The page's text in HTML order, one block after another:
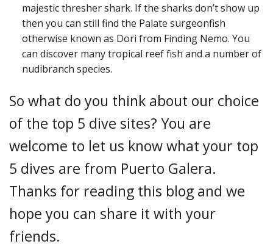
majestic thresher shark. If the sharks don’t show up
then you can still find the Palate surgeonfish
otherwise known as Dori from Finding Nemo. You
can discover many tropical reef fish and a number of
nudibranch species.
So what do you think about our choice
of the top 5 dive sites? You are
welcome to let us know what your top
5 dives are from Puerto Galera.
Thanks for reading this blog and we
hope you can share it with your
friends.